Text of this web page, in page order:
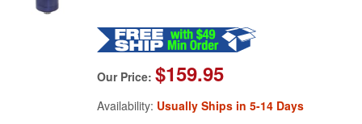
Our Price: $159.95
Availability: Usually Ships in 5-14 Days